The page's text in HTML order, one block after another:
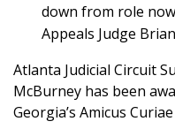
down from role
Appeals Judge
Atlanta Judicial Circuit
McBurney has been
Georgia’s Amicus